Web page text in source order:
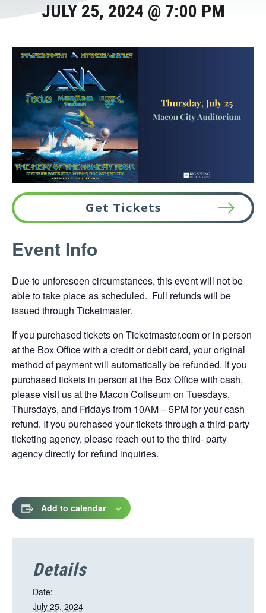
JULY 25, 2024 @ 7:00 PM
Get Tickets
This
link
in
a
new
tab
Event Info
Due to unforeseen circumstances, this event will not be
able to take place as scheduled. Full refunds will be
issued through Ticketmaster.
If you purchased tickets on Ticketmaster.com or in person
at the Box Office with a credit or debit card, your original
method of payment will automatically be refunded. If you
purchased tickets in person at the Box Office with cash,
please visit us at the Macon Coliseum on Tuesdays,
Thursdays, and Fridays from 10AM – 5PM for your cash
refund. If you purchased your tickets through a third-party
ticketing agency, please reach out to the third- party
agency directly for refund inquiries.
Add to calendar
Details
Date:
July 25, 2024